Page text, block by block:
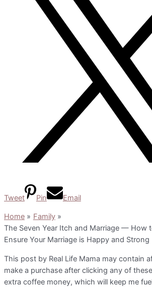
Tweet Pin Email
Home
Family
The Seven Year Itch and Marriage — How
Ensure Your Marriage is Happy and Strong
This post by Real Life Mama may contain
make a purchase after clicking any of
extra coffee money, which will keep me